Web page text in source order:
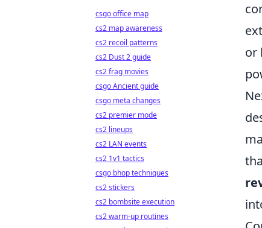
or
csgo office map
cs2 map awareness
cs2 recoil patterns
cs2 Dust 2 guide
cs2 frag movies
csgo Ancient guide
csgo meta changes
cs2 premier mode
cs2 lineups
cs2 LAN events
cs2 1v1 tactics
csgo bhop techniques
cs2 stickers
cs2 bombsite execution
cs2 warm-up routines